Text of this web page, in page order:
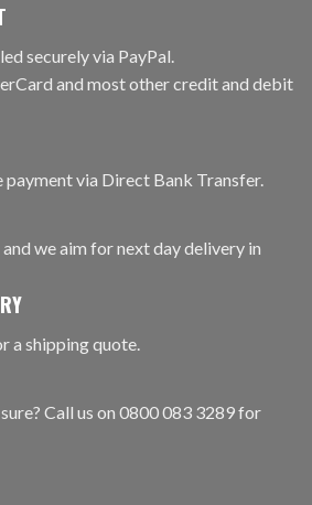
securely via PayPal.
and most other credit and debit
payment via Direct Bank Transfer.
we aim for next day delivery in
a shipping quote.
Call us on 0800 083 3289 for